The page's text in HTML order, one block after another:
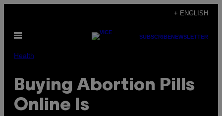
content
+ ENGLISH
Open
SUBSCRIBENEWSLETTER
Health
Buying Abortion Pills
Online Is